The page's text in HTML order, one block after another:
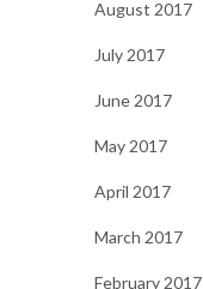
August 2017
July 2017
June 2017
May 2017
April 2017
March 2017
February 2017